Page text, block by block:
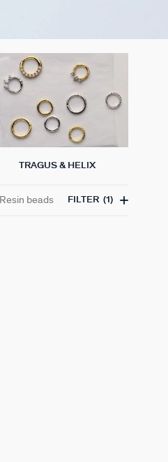
TRAGUS & HELIX
Resin beads FILTER (1)